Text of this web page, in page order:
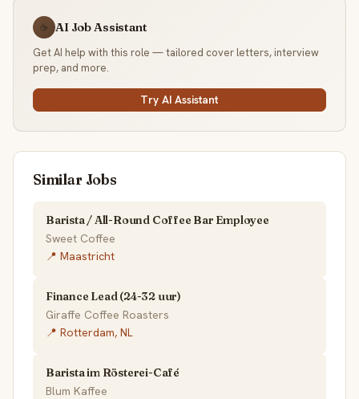
☕ AI Job Assistant
Get AI help with this role — tailored cover letters, interview
prep, and more.
Try AI Assistant
Similar Jobs
Barista / All-Round Coffee Bar Employee
Sweet Coffee
📍 Maastricht
Finance Lead (24-32 uur)
Giraffe Coffee Roasters
📍 Rotterdam, NL
Barista im Rösterei-Café
Blum Kaffee